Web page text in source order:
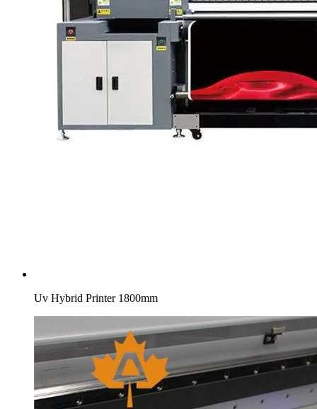
Uv Hybrid Printer 1800mm